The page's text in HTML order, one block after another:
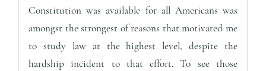
Constitution was available for all Americans was
amongst the strongest of reasons that motivated me
to study law at the highest level, despite the
hardship incident to that effort. To see those